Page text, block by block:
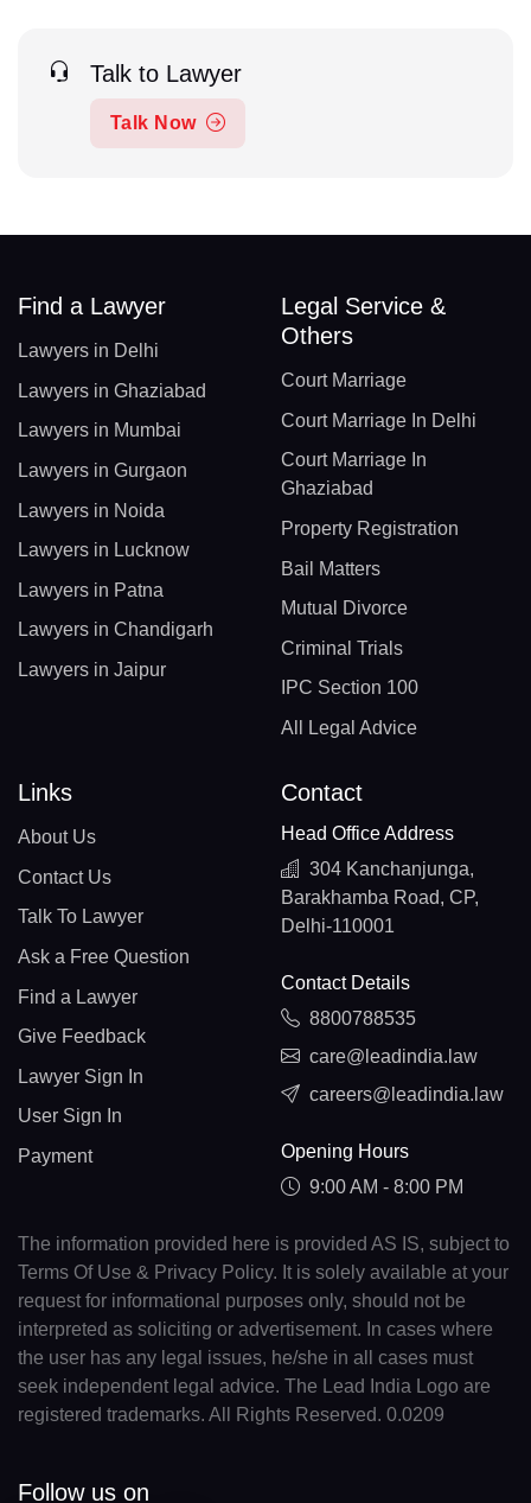
Talk to Lawyer
Talk Now
Find a Lawyer
Lawyers in Delhi
Lawyers in Ghaziabad
Lawyers in Mumbai
Lawyers in Gurgaon
Lawyers in Noida
Lawyers in Lucknow
Lawyers in Patna
Lawyers in Chandigarh
Lawyers in Jaipur
Legal Service &
Others
Court Marriage
Court Marriage In Delhi
Court Marriage In
Ghaziabad
Property Registration
Bail Matters
Mutual Divorce
Criminal Trials
IPC Section 100
All Legal Advice
Links
About Us
Contact Us
Talk To Lawyer
Ask a Free Question
Find a Lawyer
Give Feedback
Lawyer Sign In
User Sign In
Payment
Contact
Head Office Address
304 Kanchanjunga,
Barakhamba Road, CP,
Delhi-110001
Contact Details
8800788535
care@leadindia.law
careers@leadindia.law
Opening Hours
9:00 AM - 8:00 PM
The information provided here is provided AS IS, subject to
Terms Of Use & Privacy Policy. It is solely available at your
request for informational purposes only, should not be
interpreted as soliciting or advertisement. In cases where
the user has any legal issues, he/she in all cases must
seek independent legal advice. The Lead India Logo are
registered trademarks. All Rights Reserved. 0.0209
Follow us on